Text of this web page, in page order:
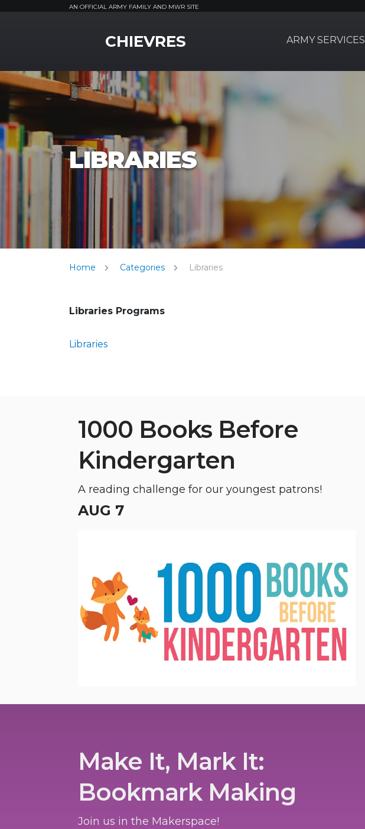
AN OFFICIAL ARMY FAMILY AND MWR SITE
CHIEVRES ARMY SERVICES
LIBRARIES
Home Categories Libraries
Libraries Programs
Libraries
1000 Books Before
Kindergarten
A reading challenge for our youngest patrons!
AUG 7
Make It, Mark It:
Bookmark Making
Join us in the Makerspace!